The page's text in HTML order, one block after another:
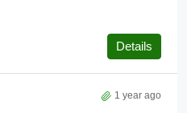
Details
1 year ago